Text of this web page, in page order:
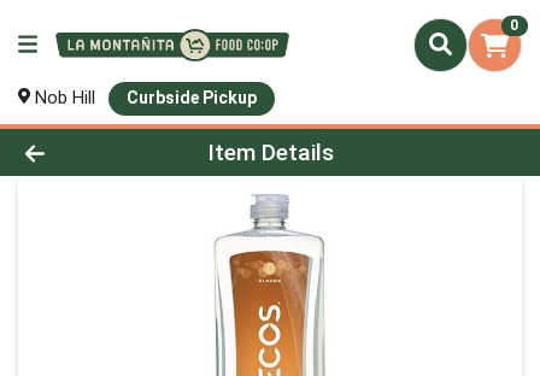
0
Nob Hill Curbside Pickup
Product Details Page
Item Details